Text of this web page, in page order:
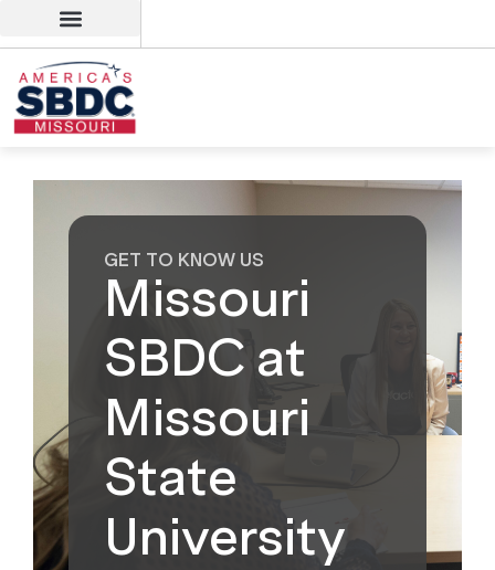
GET TO KNOW US
Missouri
SBDC at
Missouri
State
University